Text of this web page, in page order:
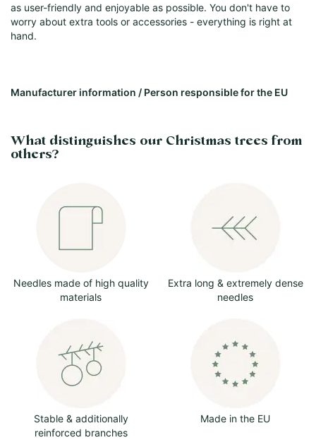
as user-friendly and enjoyable as possible. You don't have to
worry about extra tools or accessories - everything is right at
hand.
Manufacturer information / Person responsible for the EU
What distinguishes our Christmas trees from
others?
Needles made of high quality
materials
Extra long & extremely dense
needles
Stable & additionally
reinforced branches
Made in the EU